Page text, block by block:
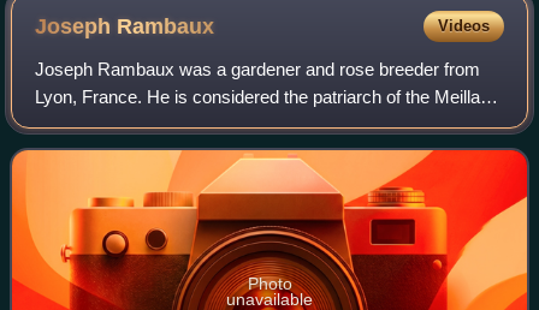
Joseph Rambaux Videos
Joseph Rambaux was a gardener and rose breeder from
Lyon, France. He is considered the patriarch of the Meilland
family, who have been rose breeders for six generations.
The rose variety he is best re
Photo
unavailable